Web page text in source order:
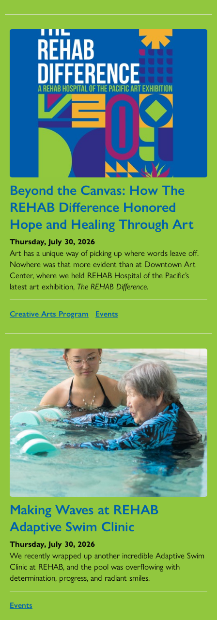
Beyond the Canvas: How The
REHAB Difference Honored
Hope and Healing Through Art
Thursday, July 30, 2026
Art has a unique way of picking up where words leave off.
Nowhere was that more evident than at Downtown Art
Center, where we held REHAB Hospital of the Pacific’s
latest art exhibition, The REHAB Difference.
Creative Arts Program Events
Making Waves at REHAB
Adaptive Swim Clinic
Thursday, July 30, 2026
We recently wrapped up another incredible Adaptive Swim
Clinic at REHAB, and the pool was overflowing with
determination, progress, and radiant smiles.
Events